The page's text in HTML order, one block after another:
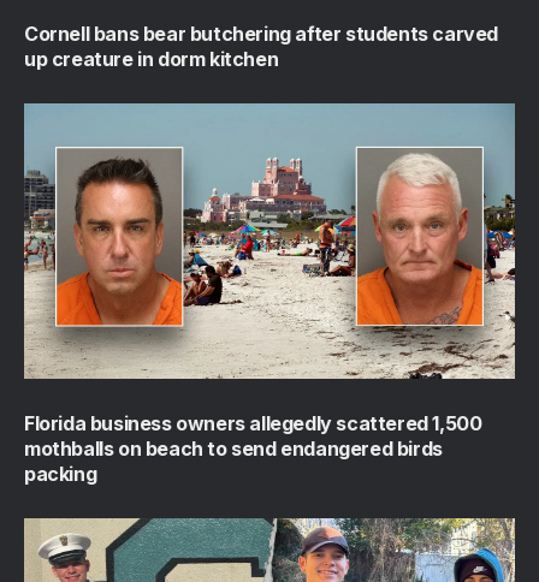
Cornell bans bear butchering after students carved
up creature in dorm kitchen
Florida business owners allegedly scattered 1,500
mothballs on beach to send endangered birds
packing